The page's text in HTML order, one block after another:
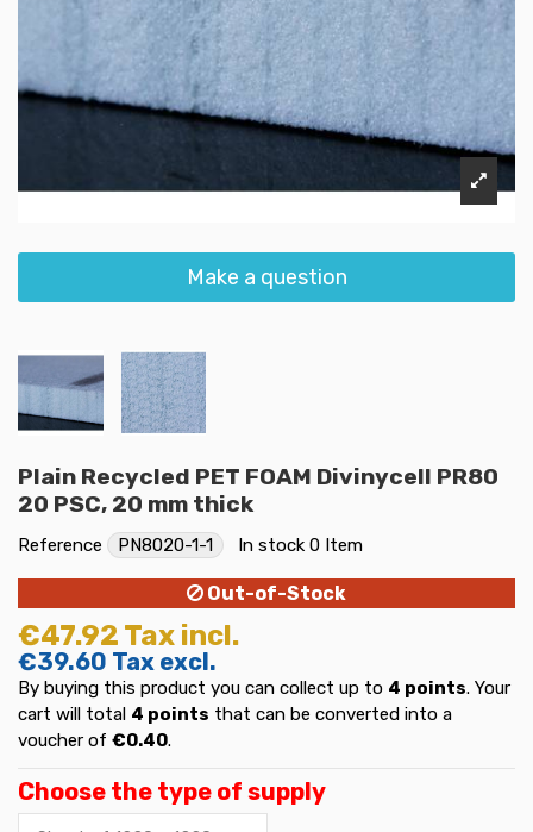
Make a question
Plain Recycled PET FOAM Divinycell PR80
20 PSC, 20 mm thick
Reference PN8020-1-1 In stock 0 Item
Out-of-Stock
€47.92 Tax incl.
€39.60 Tax excl.
By buying this product you can collect up to 4 points. Your
cart will total 4 points that can be converted into a
voucher of €0.40.
Choose the type of supply